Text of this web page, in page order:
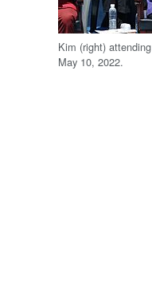
Kim (right) attending
May 10, 2022.